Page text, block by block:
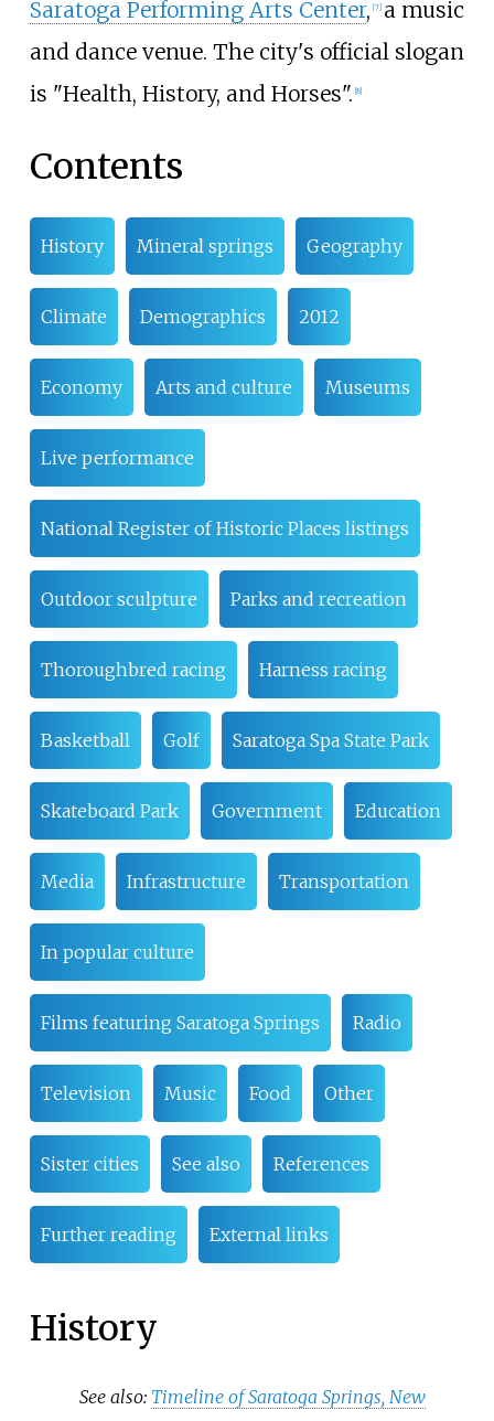
Saratoga Performing Arts Center, [7] a music
and dance venue. The city's official slogan
is "Health, History, and Horses". 8]
Contents
History Mineral springs Geography
Climate Demographics 2012
Economy Arts and culture Museums
Live performance
National Register of Historic Places listings
Outdoor sculpture Parks and recreation
Thoroughbred racing Harness racing
Basketball Golf Saratoga Spa State Park
Skateboard Park Government Education
Media Infrastructure Transportation
In popular culture
Films featuring Saratoga Springs Radio
Television Music Food Other
Sister cities See also References
Further reading External links
History
See also: Timeline of Saratoga Springs, New